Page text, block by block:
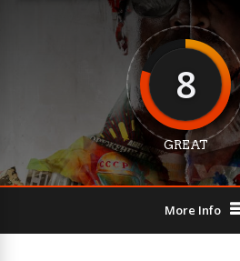
8
GREAT
More Info